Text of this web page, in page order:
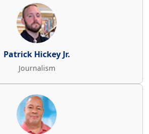
Patrick Hickey Jr.
Journalism